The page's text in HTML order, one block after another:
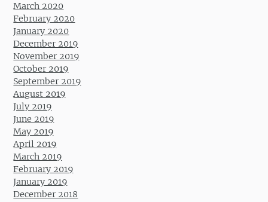
March 2020
February 2020
January 2020
December 2019
November 2019
October 2019
September 2019
August 2019
July 2019
June 2019
May 2019
April 2019
March 2019
February 2019
January 2019
December 2018